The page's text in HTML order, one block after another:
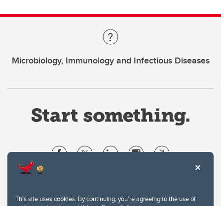
This site uses cookies. By continuing, you're agreeing to the use of
Microbiology, Immunology and Infectious Diseases
Website feedback